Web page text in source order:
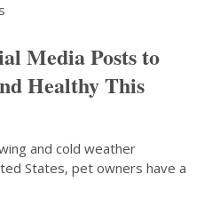
Media Posts to
Healthy This
and cold weather
States, pet owners have a